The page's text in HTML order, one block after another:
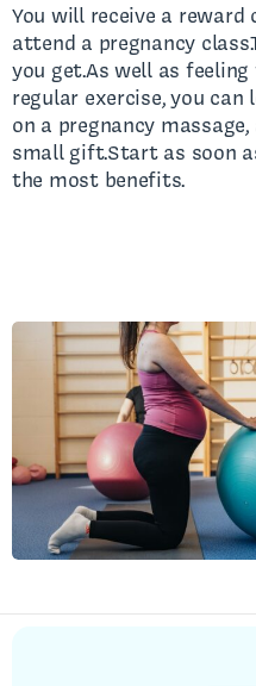
You will receive a
attend a pregnancy
you get.As well as
regular exercise, you
on a pregnancy
small gift.Start as soon
the most benefits.